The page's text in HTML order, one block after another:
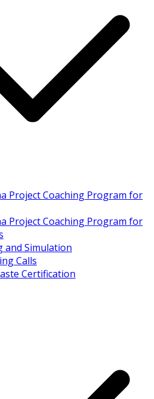
Project Coaching Program for
Project Coaching Program for
and Simulation
Calls
Certification